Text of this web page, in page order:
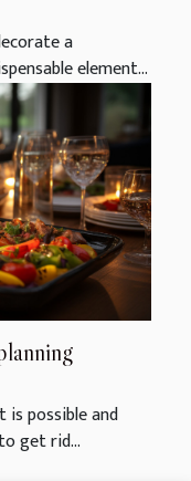
a
element...
possible and
get rid...